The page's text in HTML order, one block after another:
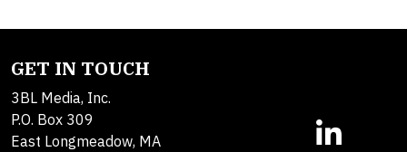
GET IN TOUCH
3BL Media, Inc.
P.O. Box 309
East Longmeadow, MA